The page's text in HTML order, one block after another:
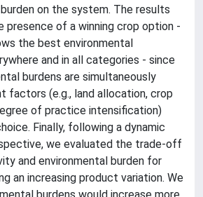
on the system. The results
presence of a winning crop option -
the best environmental
and in all categories - since
burdens are simultaneously
(e.g., land allocation, crop
of practice intensification)
Finally, following a dynamic
we evaluated the trade-off
and environmental burden for
an increasing product variation. We